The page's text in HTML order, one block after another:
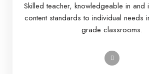
Skilled teacher, knowledgeable in and
content standards to individual needs
grade classrooms.